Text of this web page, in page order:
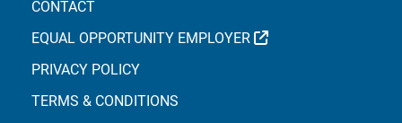
CONTACT
EQUAL OPPORTUNITY EMPLOYER
EXTERNAL LINK
PRIVACY POLICY
TERMS & CONDITIONS